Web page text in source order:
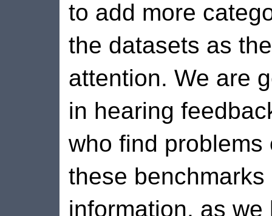
to add more
the datasets as
attention. We are
in hearing
who find
these
information, as